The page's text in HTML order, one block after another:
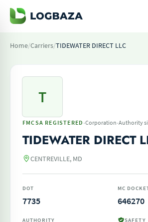
Home/Carriers/TIDEWATER DIRECT LLC
T
FMCSA REGISTERED ·Corporation·Authority
TIDEWATER DIRECT
CENTREVILLE, MD
DOT
7735
MC
646270
AUTHORITY SAFETY